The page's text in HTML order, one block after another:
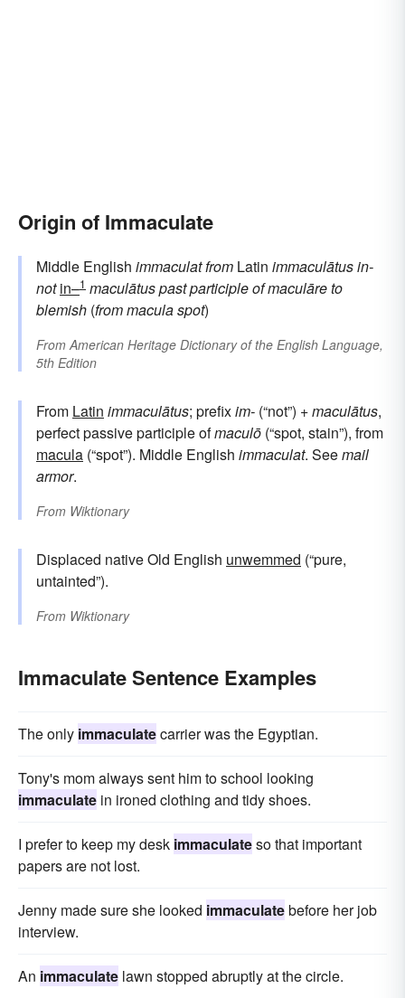
Origin of Immaculate
Middle English immaculatfrom Latin immaculātusin-
not in–1 maculātuspast participle ofmaculāreto
blemish (frommaculaspot)
FromAmerican Heritage Dictionary of the English Language,
5th Edition
From Latin immaculātus; prefixim- (“not”) +maculātus,
perfect passive participle ofmaculō (“spot, stain”), from
macula (“spot”). Middle English immaculat. Seemail
armor.
From Wiktionary
Displaced native Old English unwemmed (“pure,
untainted”).
From Wiktionary
Immaculate Sentence Examples
The only immaculatecarrier was the Egyptian.
Tony's mom always sent him to school looking
immaculate in ironed clothing and tidy shoes.
I prefer to keep my desk immaculateso that important
papers are not lost.
Jenny made sure she looked immaculatebefore her job
interview.
An immaculate lawn stopped abruptly at the circle.